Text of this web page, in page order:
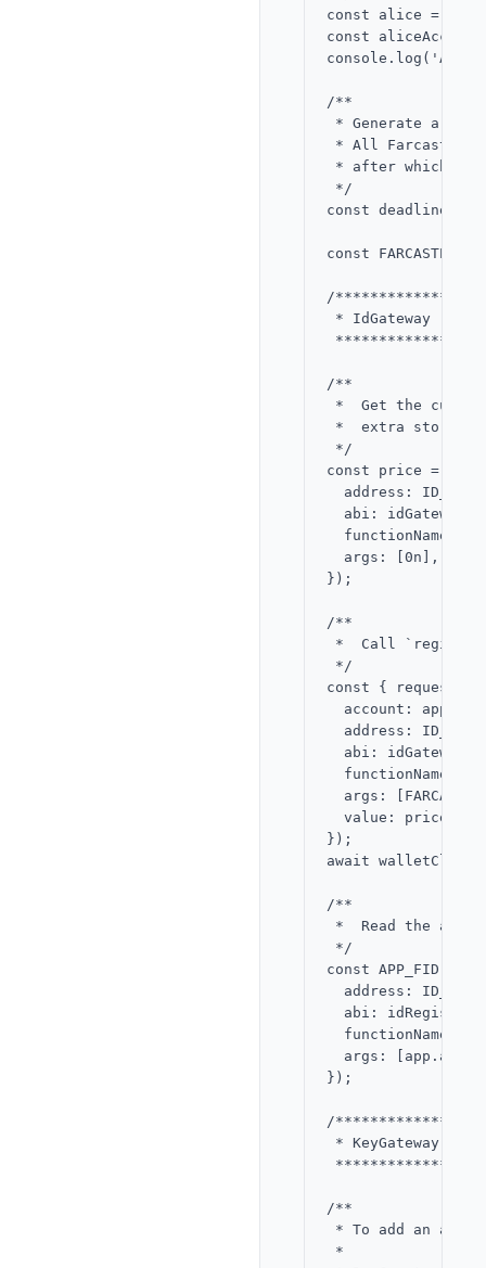
const alice =
const
/**
* Generate a
* All Farcaster
* after which
*/
const deadline =
const
/
* IdGateway -
/**
*  Get the
*  extra storage,
*/
const price =
address:
abi:
functionName:
  args: [0n],
});
/**
*  Call `register`
*/
const { request }
  account: app,
address:
abi:
functionName:
args:
  value: price,
});
await
/**
*  Read the app
*/
const APP_FID =
address:
abi:
functionName:
args:
});
/
* KeyGateway -
/**
* To add an
*